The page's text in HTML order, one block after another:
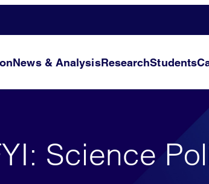
News & AnalysisResearchStudents
Science